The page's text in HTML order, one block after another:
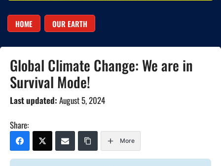
HOME OUR EARTH
Global Climate Change: We are in
Survival Mode!
Last updated: August 5, 2024
Share:
More